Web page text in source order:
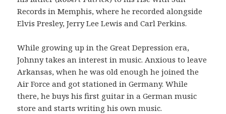
Records in Memphis, where he recorded alongside
Elvis Presley, Jerry Lee Lewis and Carl Perkins.
While growing up in the Great Depression era,
Johnny takes an interest in music. Anxious to leave
Arkansas, when he was old enough he joined the
Air Force and got stationed in Germany. While
there, he buys his first guitar in a German music
store and starts writing his own music.